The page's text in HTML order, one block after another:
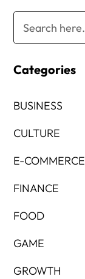
Categories
BUSINESS
CULTURE
E-COMMERCE
FINANCE
FOOD
GAME
GROWTH